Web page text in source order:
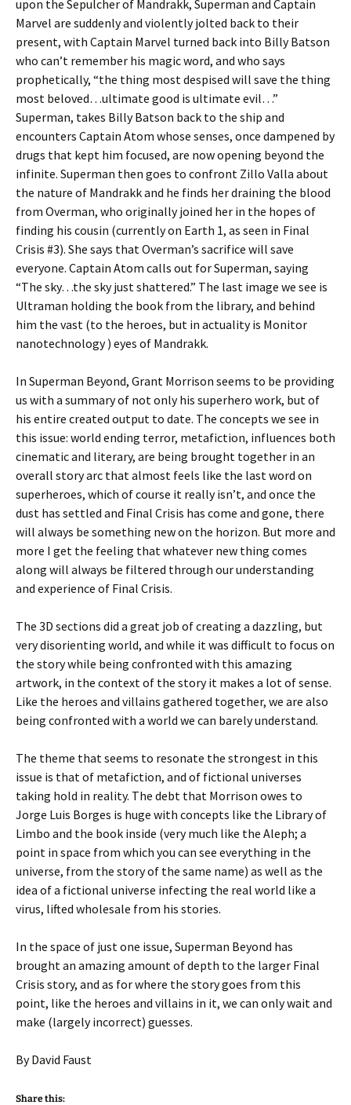
upon the Sepulcher of Mandrakk, Superman and Captain
Marvel are suddenly and violently jolted back to their
present, with Captain Marvel turned back into Billy Batson
who can’t remember his magic word, and who says
prophetically, “the thing most despised will save the thing
most beloved…ultimate good is ultimate evil…”
Superman, takes Billy Batson back to the ship and
encounters Captain Atom whose senses, once dampened by
drugs that kept him focused, are now opening beyond the
infinite. Superman then goes to confront Zillo Valla about
the nature of Mandrakk and he finds her draining the blood
from Overman, who originally joined her in the hopes of
finding his cousin (currently on Earth 1, as seen in Final
Crisis #3). She says that Overman’s sacrifice will save
everyone. Captain Atom calls out for Superman, saying
“The sky…the sky just shattered.” The last image we see is
Ultraman holding the book from the library, and behind
him the vast (to the heroes, but in actuality is Monitor
nanotechnology ) eyes of Mandrakk.
In Superman Beyond, Grant Morrison seems to be providing
us with a summary of not only his superhero work, but of
his entire created output to date. The concepts we see in
this issue: world ending terror, metafiction, influences both
cinematic and literary, are being brought together in an
overall story arc that almost feels like the last word on
superheroes, which of course it really isn’t, and once the
dust has settled and Final Crisis has come and gone, there
will always be something new on the horizon. But more and
more I get the feeling that whatever new thing comes
along will always be filtered through our understanding
and experience of Final Crisis.
The 3D sections did a great job of creating a dazzling, but
very disorienting world, and while it was difficult to focus on
the story while being confronted with this amazing
artwork, in the context of the story it makes a lot of sense.
Like the heroes and villains gathered together, we are also
being confronted with a world we can barely understand.
The theme that seems to resonate the strongest in this
issue is that of metafiction, and of fictional universes
taking hold in reality. The debt that Morrison owes to
Jorge Luis Borges is huge with concepts like the Library of
Limbo and the book inside (very much like the Aleph; a
point in space from which you can see everything in the
universe, from the story of the same name) as well as the
idea of a fictional universe infecting the real world like a
virus, lifted wholesale from his stories.
In the space of just one issue, Superman Beyond has
brought an amazing amount of depth to the larger Final
Crisis story, and as for where the story goes from this
point, like the heroes and villains in it, we can only wait and
make (largely incorrect) guesses.
By David Faust
Share this: